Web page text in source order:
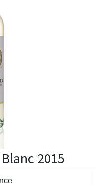
2015